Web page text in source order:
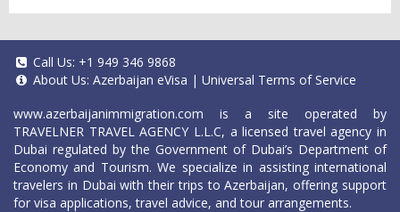
Call Us: +1 949 346 9868
About Us: Azerbaijan eVisa | Universal Terms of Service
www.azerbaijanimmigration.com is a site operated by
TRAVELNER TRAVEL AGENCY L.L.C, a licensed travel agency in
Dubai regulated by the Government of Dubai’s Department of
Economy and Tourism. We specialize in assisting international
travelers in Dubai with their trips to Azerbaijan, offering support
for visa applications, travel advice, and tour arrangements.